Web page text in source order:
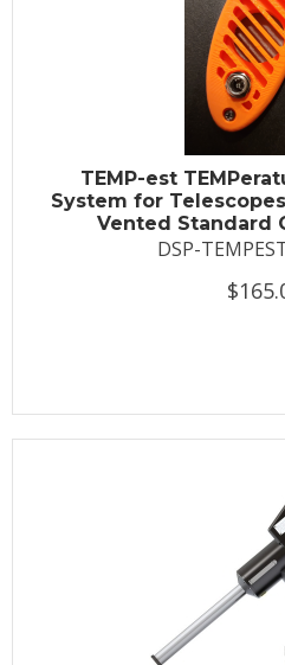
TEMP-est
System for
Vented Standard
DSP-